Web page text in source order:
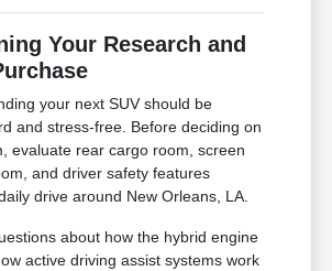
Your Research and
your next SUV should be
and stress-free. Before deciding on
evaluate rear cargo room, screen
and driver safety features
drive around New Orleans, LA.
about how the hybrid engine
active driving assist systems work